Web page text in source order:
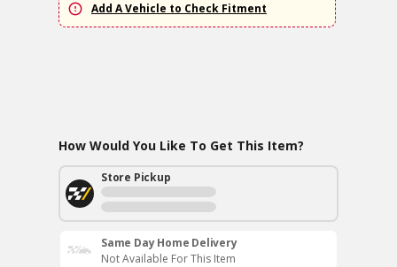
Add A Vehicle to Check Fitment
How Would You Like To Get This Item?
Store Pickup
Same Day Home Delivery
Not Available For This Item